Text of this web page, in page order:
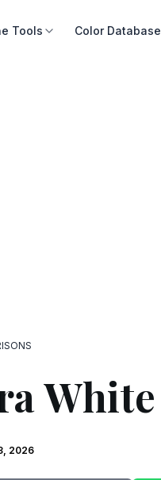
Tools Color Database
White
2026